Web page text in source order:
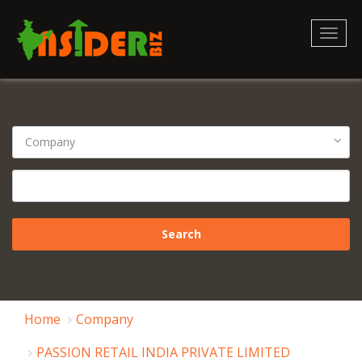
Home
Company
PASSION RETAIL INDIA PRIVATE LIMITED